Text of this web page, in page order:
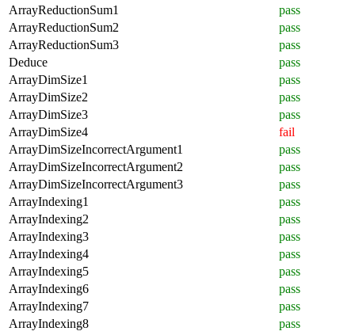
ArrayReductionSum1
pass
ArrayReductionSum2
pass
ArrayReductionSum3
pass
Deduce
pass
ArrayDimSize1
pass
ArrayDimSize2
pass
ArrayDimSize3
pass
ArrayDimSize4
fail
ArrayDimSizeIncorrectArgument1
pass
ArrayDimSizeIncorrectArgument2
pass
ArrayDimSizeIncorrectArgument3
pass
ArrayIndexing1
pass
ArrayIndexing2
pass
ArrayIndexing3
pass
ArrayIndexing4
pass
ArrayIndexing5
pass
ArrayIndexing6
pass
ArrayIndexing7
pass
ArrayIndexing8
pass